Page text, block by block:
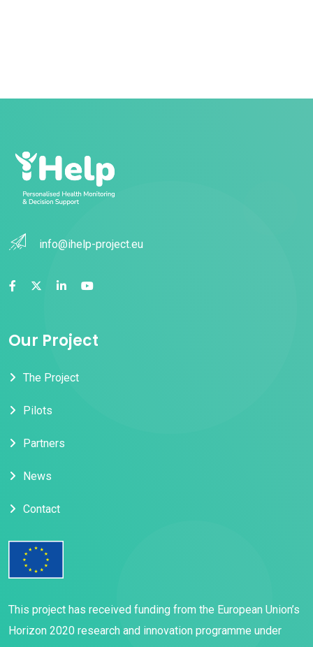
info@ihelp-project.eu
Our Project
The Project
Pilots
Partners
News
Contact
This project has received funding from the European Union’s
Horizon 2020 research and innovation programme under